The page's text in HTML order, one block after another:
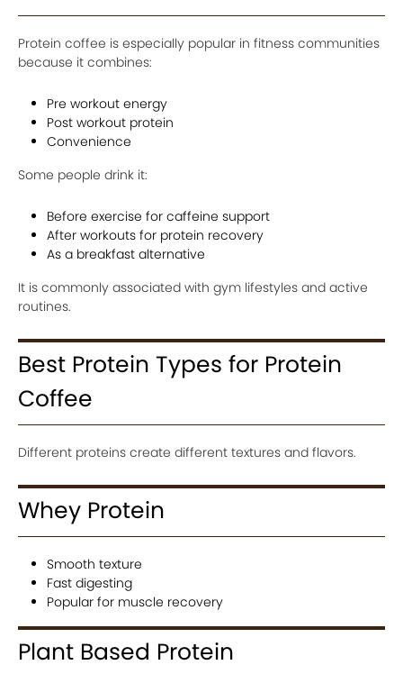
Protein coffee is especially popular in fitness communities
because it combines:
Pre workout energy
Post workout protein
Convenience
Some people drink it:
Before exercise for caffeine support
After workouts for protein recovery
As a breakfast alternative
It is commonly associated with gym lifestyles and active
routines.
Best Protein Types for Protein
Coffee
Different proteins create different textures and flavors.
Whey Protein
Smooth texture
Fast digesting
Popular for muscle recovery
Plant Based Protein